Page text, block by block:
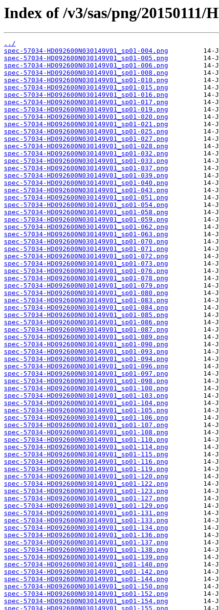
Index of /v3/sas/png/20150111/
../
spec-57034-HD092600N030149V01_sp01-004.png
spec-57034-HD092600N030149V01_sp01-005.png
spec-57034-HD092600N030149V01_sp01-006.png
spec-57034-HD092600N030149V01_sp01-008.png
spec-57034-HD092600N030149V01_sp01-010.png
spec-57034-HD092600N030149V01_sp01-015.png
spec-57034-HD092600N030149V01_sp01-016.png
spec-57034-HD092600N030149V01_sp01-017.png
spec-57034-HD092600N030149V01_sp01-019.png
spec-57034-HD092600N030149V01_sp01-020.png
spec-57034-HD092600N030149V01_sp01-021.png
spec-57034-HD092600N030149V01_sp01-025.png
spec-57034-HD092600N030149V01_sp01-027.png
spec-57034-HD092600N030149V01_sp01-028.png
spec-57034-HD092600N030149V01_sp01-032.png
spec-57034-HD092600N030149V01_sp01-033.png
spec-57034-HD092600N030149V01_sp01-037.png
spec-57034-HD092600N030149V01_sp01-039.png
spec-57034-HD092600N030149V01_sp01-040.png
spec-57034-HD092600N030149V01_sp01-043.png
spec-57034-HD092600N030149V01_sp01-051.png
spec-57034-HD092600N030149V01_sp01-054.png
spec-57034-HD092600N030149V01_sp01-058.png
spec-57034-HD092600N030149V01_sp01-059.png
spec-57034-HD092600N030149V01_sp01-062.png
spec-57034-HD092600N030149V01_sp01-063.png
spec-57034-HD092600N030149V01_sp01-070.png
spec-57034-HD092600N030149V01_sp01-071.png
spec-57034-HD092600N030149V01_sp01-072.png
spec-57034-HD092600N030149V01_sp01-073.png
spec-57034-HD092600N030149V01_sp01-076.png
spec-57034-HD092600N030149V01_sp01-078.png
spec-57034-HD092600N030149V01_sp01-079.png
spec-57034-HD092600N030149V01_sp01-080.png
spec-57034-HD092600N030149V01_sp01-083.png
spec-57034-HD092600N030149V01_sp01-084.png
spec-57034-HD092600N030149V01_sp01-085.png
spec-57034-HD092600N030149V01_sp01-086.png
spec-57034-HD092600N030149V01_sp01-087.png
spec-57034-HD092600N030149V01_sp01-089.png
spec-57034-HD092600N030149V01_sp01-090.png
spec-57034-HD092600N030149V01_sp01-093.png
spec-57034-HD092600N030149V01_sp01-094.png
spec-57034-HD092600N030149V01_sp01-096.png
spec-57034-HD092600N030149V01_sp01-097.png
spec-57034-HD092600N030149V01_sp01-098.png
spec-57034-HD092600N030149V01_sp01-100.png
spec-57034-HD092600N030149V01_sp01-103.png
spec-57034-HD092600N030149V01_sp01-104.png
spec-57034-HD092600N030149V01_sp01-105.png
spec-57034-HD092600N030149V01_sp01-106.png
spec-57034-HD092600N030149V01_sp01-107.png
spec-57034-HD092600N030149V01_sp01-108.png
spec-57034-HD092600N030149V01_sp01-110.png
spec-57034-HD092600N030149V01_sp01-114.png
spec-57034-HD092600N030149V01_sp01-115.png
spec-57034-HD092600N030149V01_sp01-116.png
spec-57034-HD092600N030149V01_sp01-119.png
spec-57034-HD092600N030149V01_sp01-120.png
spec-57034-HD092600N030149V01_sp01-122.png
spec-57034-HD092600N030149V01_sp01-123.png
spec-57034-HD092600N030149V01_sp01-127.png
spec-57034-HD092600N030149V01_sp01-129.png
spec-57034-HD092600N030149V01_sp01-131.png
spec-57034-HD092600N030149V01_sp01-133.png
spec-57034-HD092600N030149V01_sp01-134.png
spec-57034-HD092600N030149V01_sp01-136.png
spec-57034-HD092600N030149V01_sp01-137.png
spec-57034-HD092600N030149V01_sp01-138.png
spec-57034-HD092600N030149V01_sp01-139.png
spec-57034-HD092600N030149V01_sp01-140.png
spec-57034-HD092600N030149V01_sp01-142.png
spec-57034-HD092600N030149V01_sp01-144.png
spec-57034-HD092600N030149V01_sp01-150.png
spec-57034-HD092600N030149V01_sp01-152.png
spec-57034-HD092600N030149V01_sp01-154.png
spec-57034-HD092600N030149V01_sp01-155.png